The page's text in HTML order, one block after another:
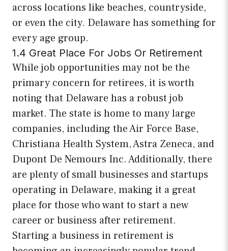
across locations like beaches, countryside,
or even the city. Delaware has something for
every age group.
1.4 Great Place For Jobs Or Retirement
While job opportunities may not be the
primary concern for retirees, it is worth
noting that Delaware has a robust job
market. The state is home to many large
companies, including the Air Force Base,
Christiana Health System, Astra Zeneca, and
Dupont De Nemours Inc. Additionally, there
are plenty of small businesses and startups
operating in Delaware, making it a great
place for those who want to start a new
career or business after retirement.
Starting a business in retirement is